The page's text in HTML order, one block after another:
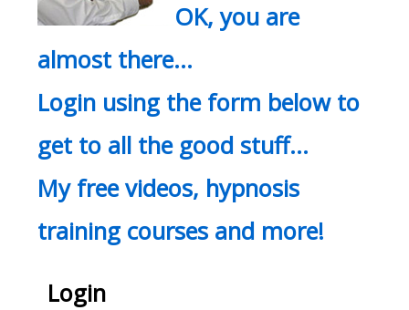
OK, you are
almost there…
Login using the form below to
get to all the good stuff…
My free videos, hypnosis
training courses and more!
Login